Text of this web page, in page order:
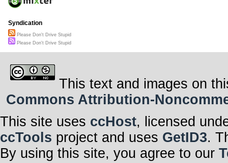
Stay off of your
Where your
Please don’t
Please don’t
Syndication
Please Don't Drive Stupid
Please Don't Drive Stupid
This text and images on
Commons Attribution-
This site uses ccHost, licensed
ccTools project and uses GetID3.
By using this site, you agree to our